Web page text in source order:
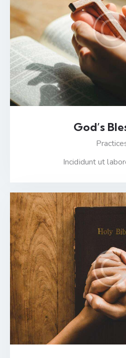
God’s
Incididunt ut